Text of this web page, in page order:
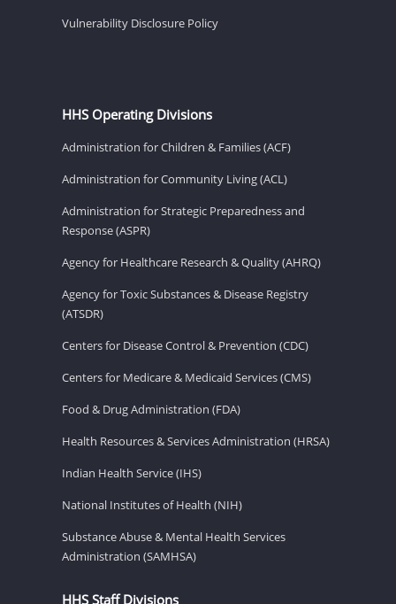
Vulnerability Disclosure Policy
HHS Operating Divisions
Administration for Children & Families (ACF)
Administration for Community Living (ACL)
Administration for Strategic Preparedness and
Response (ASPR)
Agency for Healthcare Research & Quality (AHRQ)
Agency for Toxic Substances & Disease Registry
(ATSDR)
Centers for Disease Control & Prevention (CDC)
Centers for Medicare & Medicaid Services (CMS)
Food & Drug Administration (FDA)
Health Resources & Services Administration (HRSA)
Indian Health Service (IHS)
National Institutes of Health (NIH)
Substance Abuse & Mental Health Services
Administration (SAMHSA)
HHS Staff Divisions